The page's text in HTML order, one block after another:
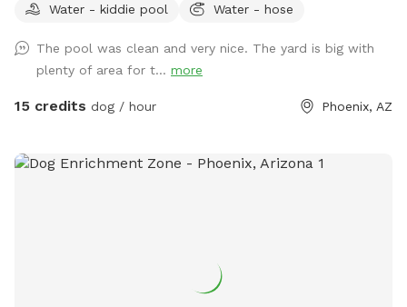
generally create chaos. If you know for sure that you won't
to a discount. 😊 Agility equipment is the portable type, so
it’s just 2 jumps and weave poles. Feel free to move it
around. We don’t have seesaw or table obstacles. The
the yard, plus patio. A couple photos include Sollie, who
The interior divider fence was destroyed when a tree fell in
a storm. We're still dealing with insurance. Those old fence
Water - kiddie pool
Water - hose
The pool was clean and very nice. The yard is big with
plenty of area for t... more
15 credits dog / hour Phoenix, AZ